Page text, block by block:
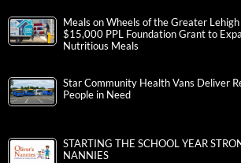
Meals on Wheels of the Greater
$15,000 PPL Foundation Grant to
Nutritious Meals
Star Community Health Vans Deliver
People in Need
STARTING THE SCHOOL YEAR
NANNIES